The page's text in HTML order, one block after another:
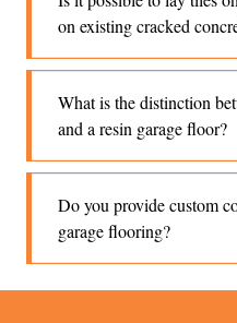
on existing cracked
What is the distinction
and a resin garage floor?
Do you provide custom
garage flooring?